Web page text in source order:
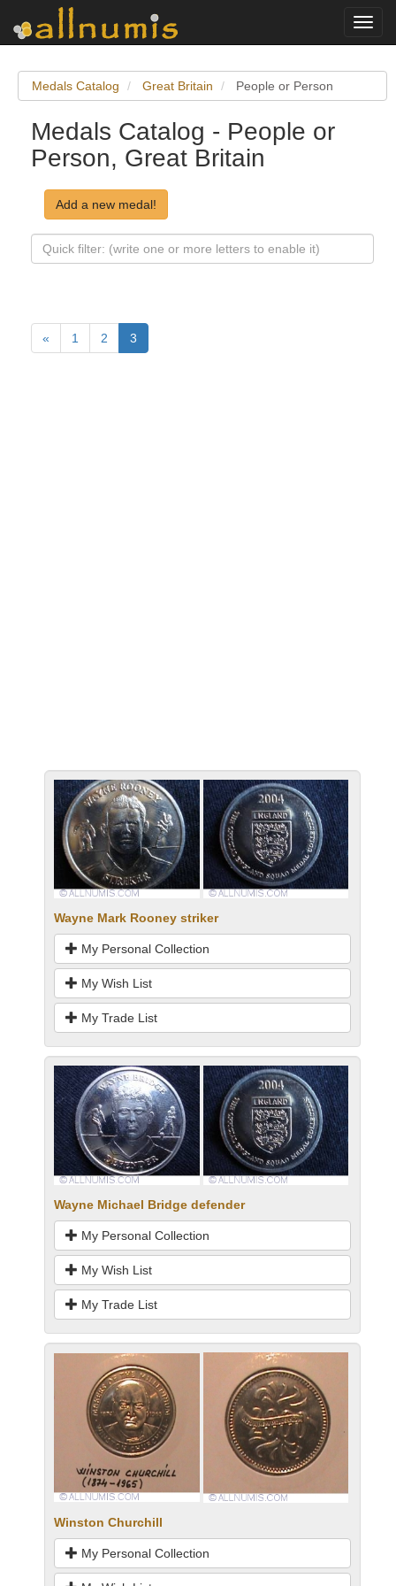
Medals Catalog Great Britain People or Person
Medals Catalog - People or
Person, Great Britain
Add a new medal!
« 1 2 3
Wayne Mark Rooney striker
My Personal Collection
My Wish List
My Trade List
Wayne Michael Bridge defender
My Personal Collection
My Wish List
My Trade List
Winston Churchill
My Personal Collection